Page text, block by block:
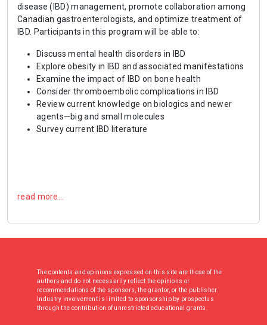
disease (IBD) management, promote collaboration among
Canadian gastroenterologists, and optimize treatment of
IBD. Participants in this program will be able to:
Discuss mental health disorders in IBD
Explore obesity in IBD and associated manifestations
Examine the impact of IBD on bone health
Consider thromboembolic complications in IBD
Review current knowledge on biologics and newer
agents—big and small molecules
Survey current IBD literature
read more…
The contents and opinions expressed on this site are those of the
authors and do not necessarily reflect the opinions or
recommendations of the sponsors, the grantor, or the publisher.
Industry involvement is limited to sponsorship by prospectus
through the contribution of unrestricted educational grants.